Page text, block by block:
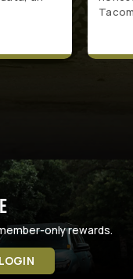
only rewards.
LOGIN